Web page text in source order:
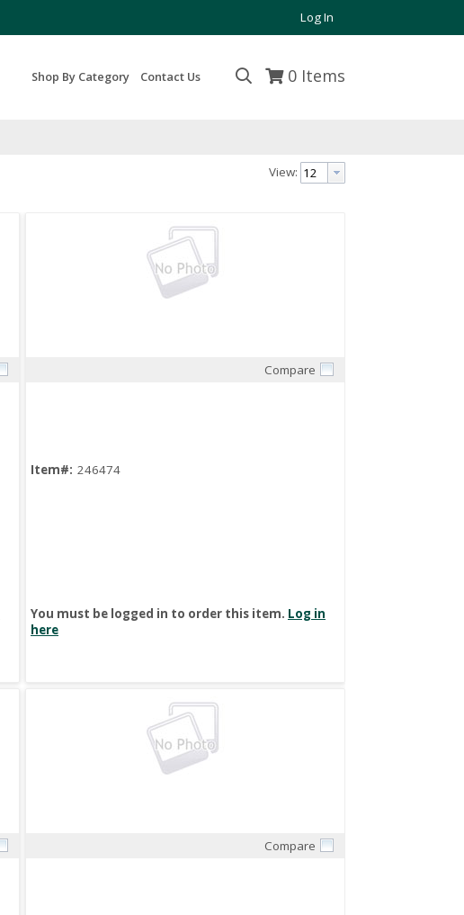
Log In
0 Items
Shop By Category Contact Us
View:
Compare
Item#: 246474
You must be logged in to order this item. Log in
here
Compare